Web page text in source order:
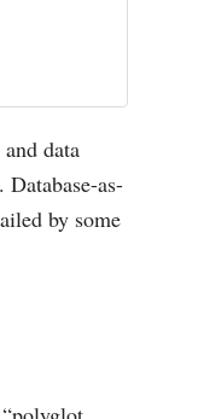
data
as-
by some